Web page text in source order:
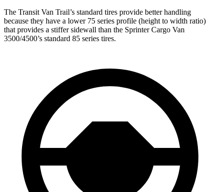
The Transit Van Trail’s standard tires provide better handling
because they have a lower 75 series profile (height to width ratio)
that provides a stiffer sidewall than the Sprinter Cargo Van
3500/4500’s standard 85 series tires.